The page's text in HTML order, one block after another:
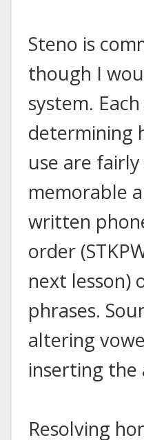
Steno is
though I
system.
determining
use are
memorable
written
order
next lesson)
phrases.
altering
inserting the
Resolving